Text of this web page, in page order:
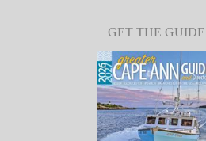
GET THE GUIDE